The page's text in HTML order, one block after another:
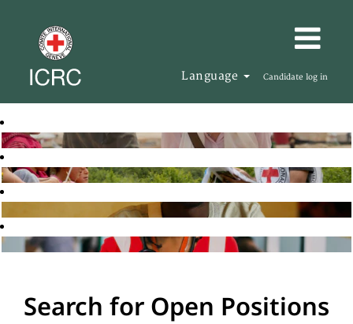
Language Candidate log in
Search for Open Positions